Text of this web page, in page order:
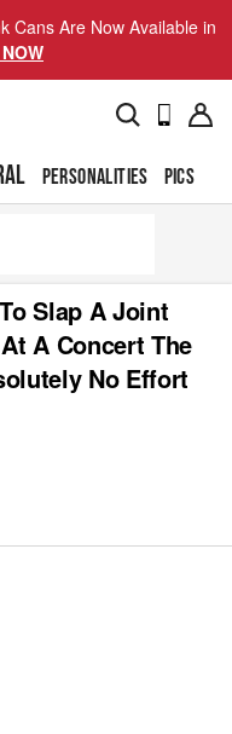
Cans Are Now Available in
PERSONALITIES PICS
Slap A Joint
A Concert The
No Effort